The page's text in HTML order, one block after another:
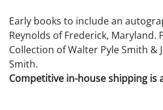
Early books to include an
Reynolds of Frederick, Maryland.
Collection of Walter Pyle Smith &
Smith.
Competitive in-house shipping is